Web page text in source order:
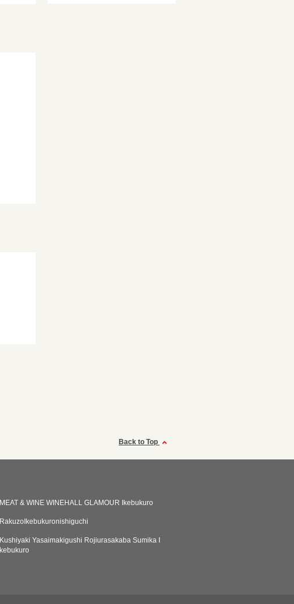
Back to Top
MEAT & WINE WINEHALL GLAMOUR Ikebukuro
RakuzoIkebukuronishiguchi
Kushiyaki Yasaimakigushi Rojiurasakaba Sumika I
kebukuro